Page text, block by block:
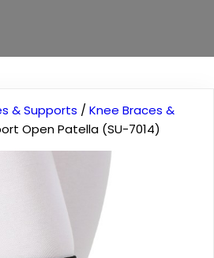
& Supports / Knee Braces &
Open Patella (SU-7014)